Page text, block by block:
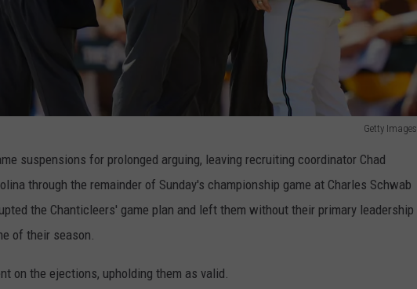
Getty Images
suspensions for prolonged arguing, leaving recruiting coordinator Chad
through the remainder of Sunday's championship game at Charles Schwab
the Chanticleers' game plan and left them without their primary leadership
of their season.
on the ejections, upholding them as valid.